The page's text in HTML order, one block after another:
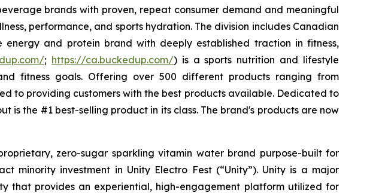
brands with proven, repeat consumer demand and meaningful
performance, and sports hydration. The division includes Canadian
and protein brand with deeply established traction in fitness,
; https://ca.buckedup.com/) is a sports nutrition and lifestyle
fitness goals. Offering over 500 different products ranging from
to providing customers with the best products available. Dedicated to
is the #1 best-selling product in its class. The brand's products are now
zero-sugar sparkling vitamin water brand purpose-built for
minority investment in Unity Electro Fest (“Unity”). Unity is a major
that provides an experiential, high-engagement platform utilized for